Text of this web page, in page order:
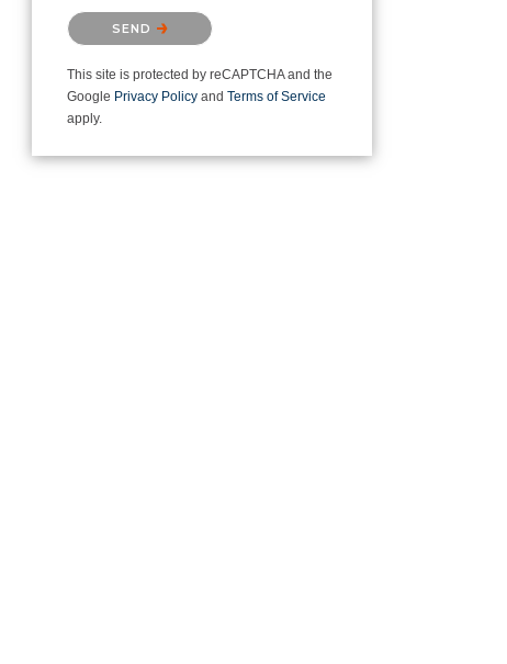
Please confirm that you are not a
robot.
SEND
This site is protected by reCAPTCHA and the
Google Privacy Policy and Terms of Service
apply.